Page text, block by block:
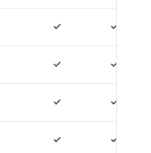
✓ ✓
✓ ✓
✓ ✓
✓ ✓